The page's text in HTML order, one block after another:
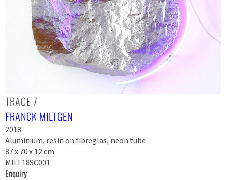
TRACE 7
FRANCK MILTGEN
2018
Aluminium, resin on fibreglas, neon tube
87 x 70 x 12 cm
MILT18SC001
Enquiry